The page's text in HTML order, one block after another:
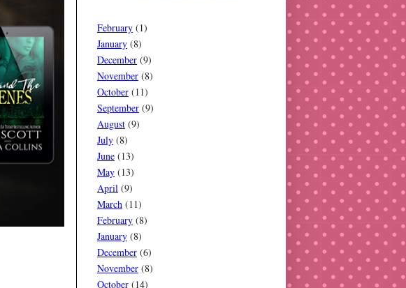
February (1)
January (8)
December (9)
November (8)
October (11)
September (9)
August (9)
July (8)
June (13)
May (13)
April (9)
March (11)
February (8)
January (8)
December (6)
November (8)
October (14)